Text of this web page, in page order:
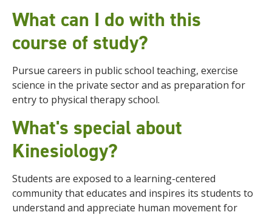
What can I do with this
course of study?
Pursue careers in public school teaching, exercise
science in the private sector and as preparation for
entry to physical therapy school.
What's special about
Kinesiology?
Students are exposed to a learning-centered
community that educates and inspires its students to
understand and appreciate human movement for